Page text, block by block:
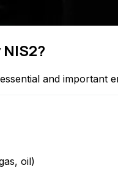
and important
oil)